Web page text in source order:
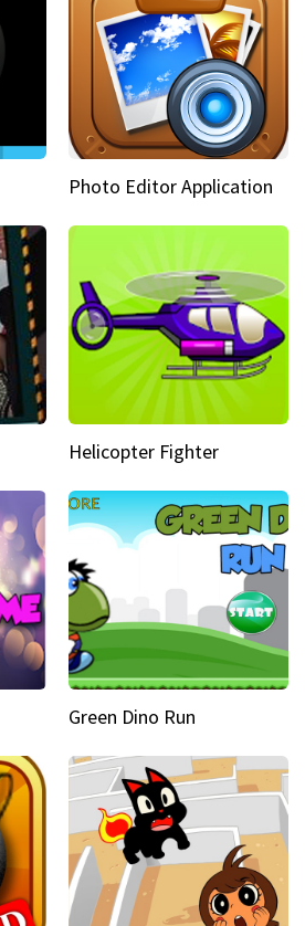
Photo Editor Application
Helicopter Fighter
Green Dino Run